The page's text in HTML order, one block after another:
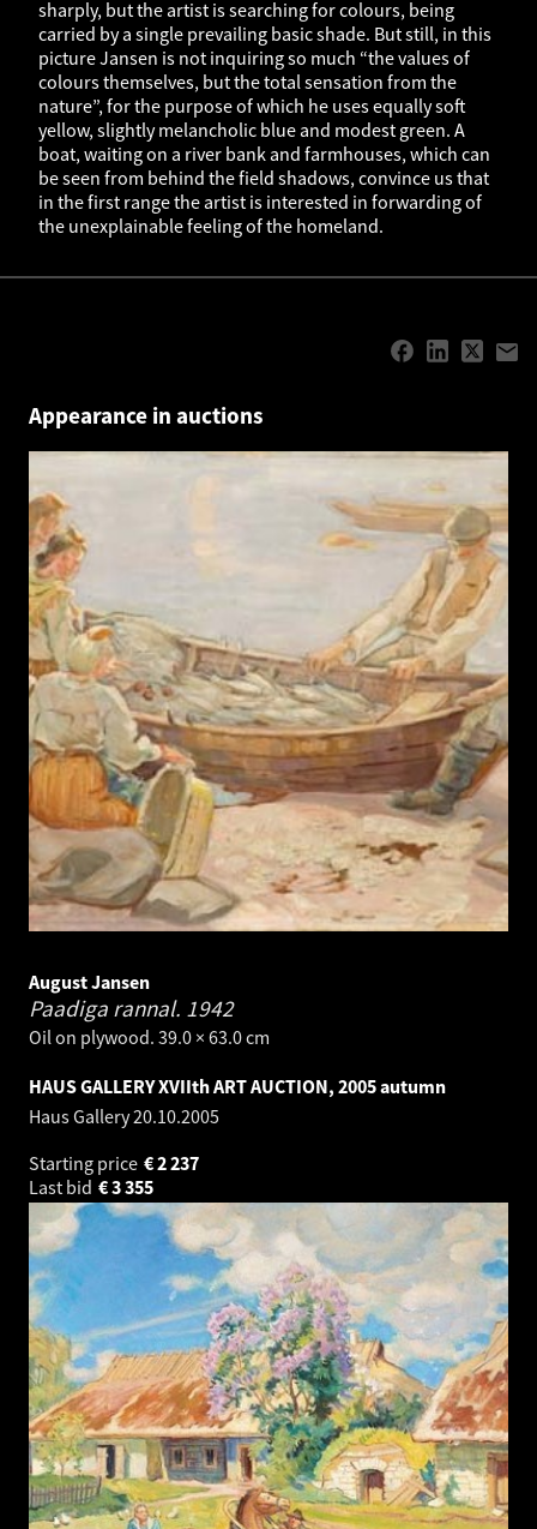
sharply, but the artist is searching for colours, being
carried by a single prevailing basic shade. But still, in this
picture Jansen is not inquiring so much “the values of
colours themselves, but the total sensation from the
nature”, for the purpose of which he uses equally soft
yellow, slightly melancholic blue and modest green. A
boat, waiting on a river bank and farmhouses, which can
be seen from behind the field shadows, convince us that
in the first range the artist is interested in forwarding of
the unexplainable feeling of the homeland.
Appearance in auctions
August Jansen
Paadiga rannal. 1942
Oil on plywood. 39.0 × 63.0 cm
HAUS GALLERY XVIIth ART AUCTION, 2005 autumn
Haus Gallery20.10.2005
Starting price
2 237
€
Last bid
3 355
€